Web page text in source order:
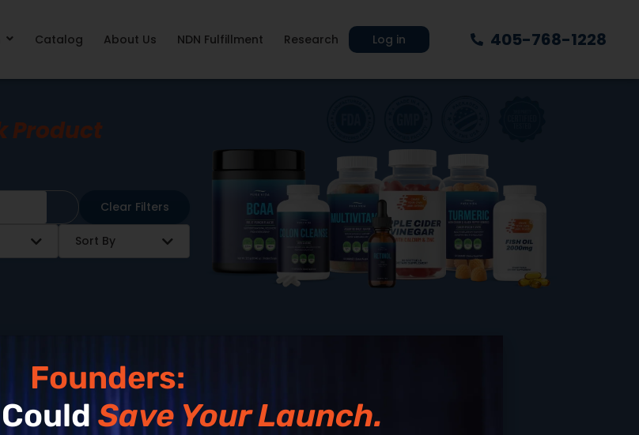
Catalog About Us NDN Fulfillment Research Log in 405-768-1228
Product
Clear Filters
Sort By
Founders:
Save Your Launch.